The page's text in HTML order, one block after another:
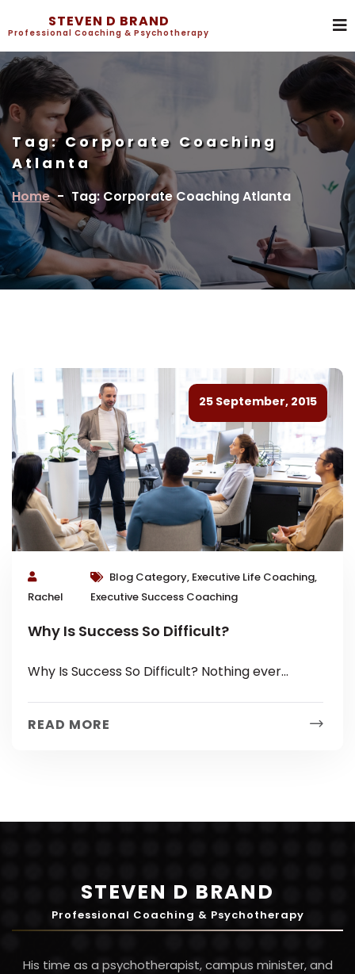
STEVEN D BRAND
Professional Coaching & Psychotherapy
Tag: Corporate Coaching
Atlanta
Home - Tag: Corporate Coaching Atlanta
25 September, 2015
Rachel
Blog Category, Executive Life Coaching,
Executive Success Coaching
Why Is Success So Difficult?
Why Is Success So Difficult? Nothing ever
READ MORE
STEVEN D BRAND
Professional Coaching & Psychotherapy
His time as a psychotherapist, campus minister, and